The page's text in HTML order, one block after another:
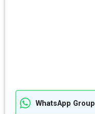
WhatsApp Group